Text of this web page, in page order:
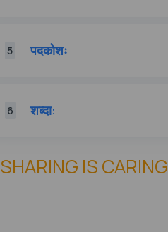
5 पदकोशः
6 शब्दा:
SHARING IS CARING